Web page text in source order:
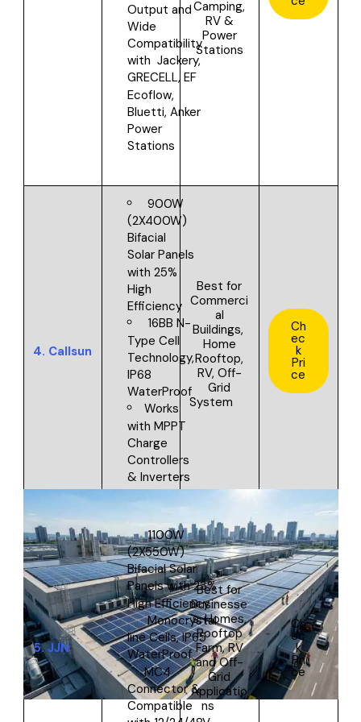
Output and
Wide
Compatibility
with Jackery,
GRECELL, EF
Ecoflow,
Bluetti, Anker
Power
Stations
Camping,
RV &
Power
Stations
4. Callsun
900W
(2X400W)
Bifacial
Solar Panels
with 25%
High
Efficiency
16BB N-
Type Cell
Technology,
IP68
WaterProof
Works
with MPPT
Charge
Controllers
& Inverters
Best for
Commerci
al
Buildings,
Home
Rooftop,
RV, Off-
Grid
System
Ch
ec
k
Pri
ce
5.JJN
1100W
(2X550W)
Bifacial Solar
Panels with 23%
High Efficiency
Monocrystal
line Cells, IP65
WaterProof
MC4
Connector &
Compatible
Best for
Businesse
s,Homes,
Rooftop
Farm, RV
and Off-
Grid
Applicatio
ns
Ch
ec
k
Pri
ce